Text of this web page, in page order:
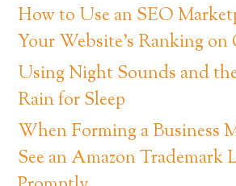
How to Use an SEO
Your Website’s Ranking on
Using Night Sounds and
Rain for Sleep
When Forming a Business
See an Amazon Trademark